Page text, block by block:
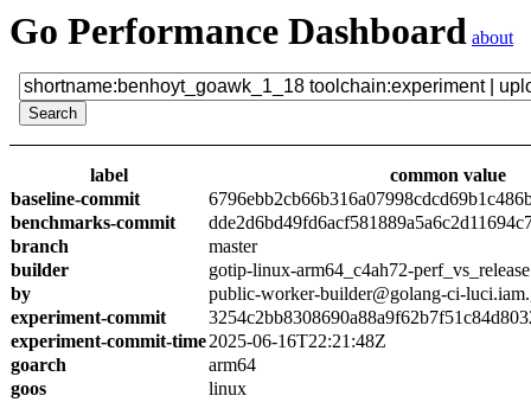
Go Performance Dashboard about
label
common value
baseline-commit
benchmarks-commit
branch
master
builder
gotip-linux-arm64_c4ah72-perf_vs_release
by
public-worker-builder@golang-ci-
experiment-commit
experiment-commit-time2025-06-16T22:21:48Z
goarch
arm64
goos
linux